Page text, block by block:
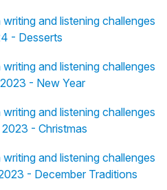
and listening challenges
- Desserts
and listening challenges
- New Year
and listening challenges
- Christmas
and listening challenges
- December Traditions